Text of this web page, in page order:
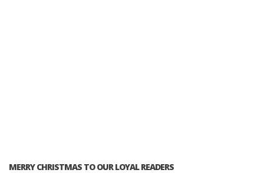
MERRY CHRISTMAS TO OUR LOYAL READERS